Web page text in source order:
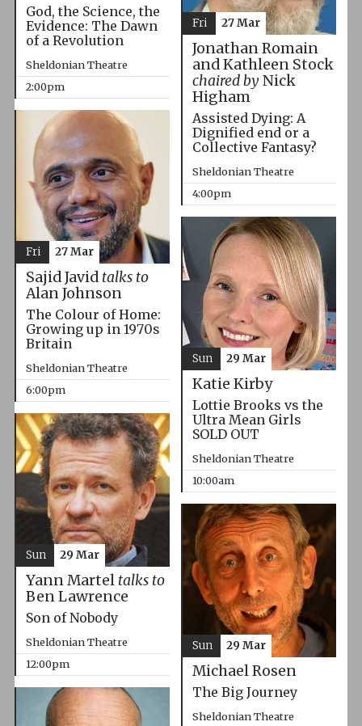
God, the Science, the
Evidence: The Dawn
of a Revolution
Sheldonian Theatre
2:00pm
Jonathan Romain
and Kathleen Stock
chaired byNick
Higham
Assisted Dying: A
Dignified end or a
Collective Fantasy?
Sheldonian Theatre
4:00pm
Fri 27 Mar
Sajid Javid talks to
Alan Johnson
The Colour of Home:
Growing up in 1970s
Britain
Sheldonian Theatre
6:00pm
Fri 27 Mar
Katie Kirby
Lottie Brooks vs the
Ultra Mean Girls
SOLD OUT
Sheldonian Theatre
10:00am
Sun 29 Mar
Yann Martel talks to
Ben Lawrence
Son of Nobody
Sheldonian Theatre
12:00pm
Sun 29 Mar
Michael Rosen
The Big Journey
Sheldonian Theatre
Sun 29 Mar